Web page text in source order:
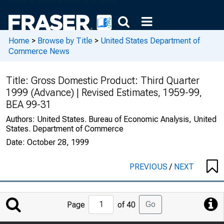
Home > Browse by Title > United States Department of
Commerce News
Title: Gross Domestic Product: Third Quarter
1999 (Advance) | Revised Estimates, 1959-99,
BEA 99-31
Authors: United States. Bureau of Economic Analysis, United
States. Department of Commerce
Date: October 28, 1999
PREVIOUS/ NEXT
Jump
to
Page of 40 Go